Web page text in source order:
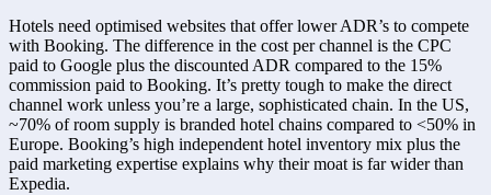
Hotels need optimised websites that offer lower ADR’s to compete
with Booking. The difference in the cost per channel is the CPC
paid to Google plus the discounted ADR compared to the 15%
commission paid to Booking. It’s pretty tough to make the direct
channel work unless you’re a large, sophisticated chain. In the US,
~70% of room supply is branded hotel chains compared to <50% in
Europe. Booking’s high independent hotel inventory mix plus the
paid marketing expertise explains why their moat is far wider than
Expedia.